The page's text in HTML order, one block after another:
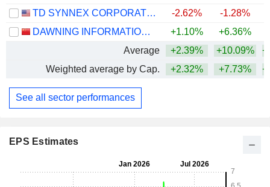
TD SYNNEX CORPORATION -2.62% -1.28%
DAWNING INFORMATION INDUSTRY CO., LTD.
+1.10% +6.36%
Average
+2.39% +10.09%
Weighted average by Cap.
+2.32% +7.73%
See all sector performances
EPS Estimates